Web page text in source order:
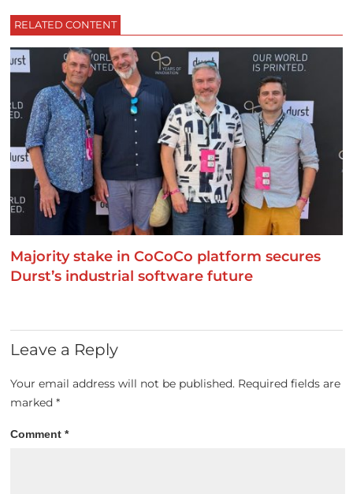
RELATED CONTENT
Majority stake in CoCoCo platform secures
Durst’s industrial software future
Leave a Reply
Your email address will not be published. Required fields are
marked*
Comment*